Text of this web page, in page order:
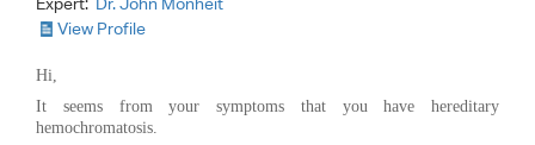
View Profile
Hi,
It seems from your symptoms that you have hereditary
hemochromatosis.